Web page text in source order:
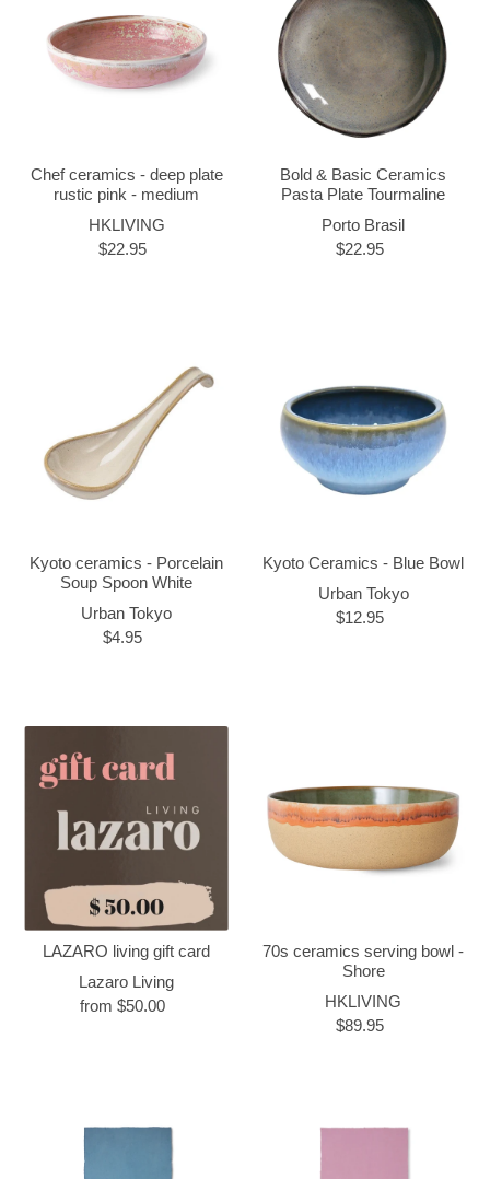
Chef ceramics - deep plate
rustic pink - medium
HKLIVING
$22.95
Bold & Basic Ceramics
Pasta Plate Tourmaline
Porto Brasil
$22.95
Kyoto ceramics - Porcelain
Soup Spoon White
Urban Tokyo
$4.95
Kyoto Ceramics - Blue Bowl
Urban Tokyo
$12.95
LAZARO living gift card
Lazaro Living
from $50.00
70s ceramics serving bowl -
Shore
HKLIVING
$89.95